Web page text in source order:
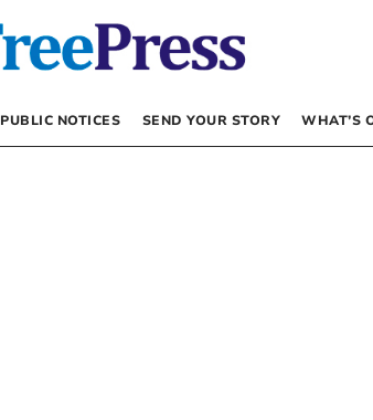
PUBLIC NOTICES SEND YOUR STORY WHAT’S